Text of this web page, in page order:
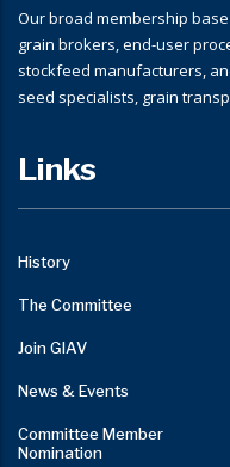
Our broad membership
grain brokers, end-user
stockfeed manufacturers,
seed specialists, grain
Links
History
The Committee
Join GIAV
News & Events
Committee Member
Nomination